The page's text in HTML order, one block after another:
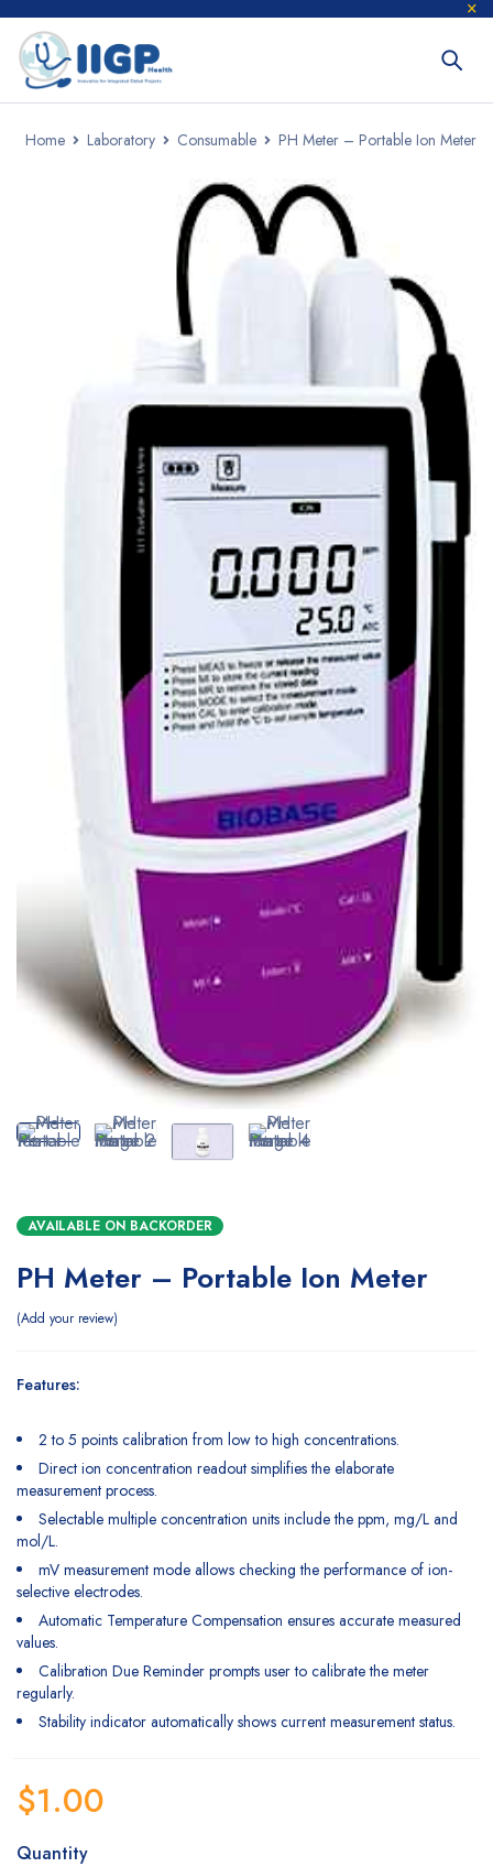
Home Laboratory Consumable PH Meter – Portable Ion Meter
AVAILABLE ON BACKORDER
PH Meter – Portable Ion Meter
Add your review
Features:
2 to 5 points calibration from low to high concentrations.
Direct ion concentration readout simplifies the elaborate
measurement process.
Selectable multiple concentration units include the ppm, mg/L and
mol/L.
mV measurement mode allows checking the performance of ion-
selective electrodes.
Automatic Temperature Compensation ensures accurate measured
values.
Calibration Due Reminder prompts user to calibrate the meter
regularly.
Stability indicator automatically shows current measurement status.
$1.00
Quantity